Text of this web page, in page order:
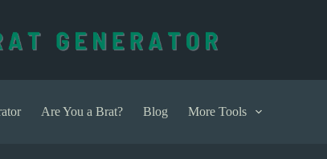
Are You a Brat? Blog More Tools